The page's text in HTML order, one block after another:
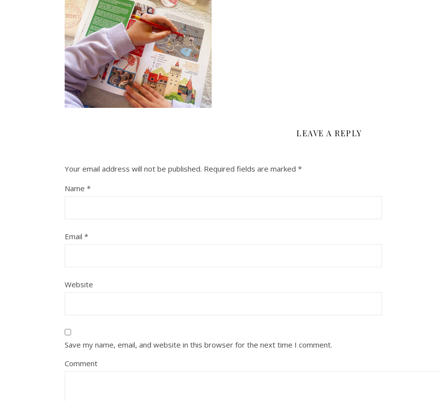
LEAVE A REPLY
Your email address will not be published. Required fields are marked *
Name *
Email *
Website
Save my name, email, and website in this browser for the next time I comment.
Comment